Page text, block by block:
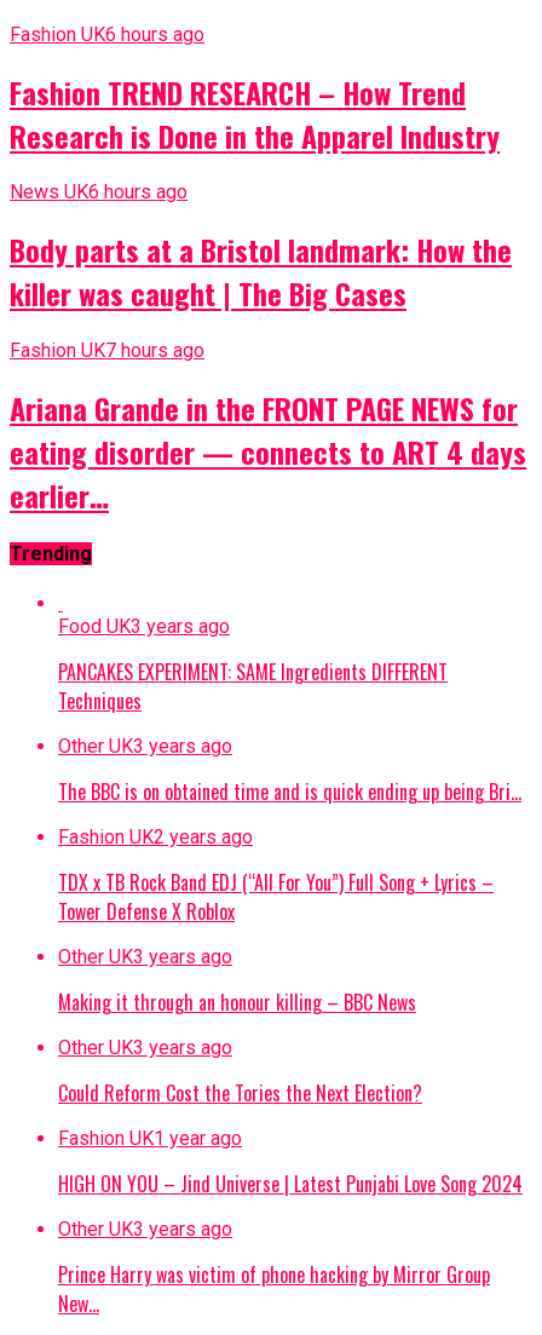
Fashion UK6 hours ago
Fashion TREND RESEARCH – How Trend
Research is Done in the Apparel Industry
News UK6 hours ago
Body parts at a Bristol landmark: How the
killer was caught | The Big Cases
Fashion UK7 hours ago
Ariana Grande in the FRONT PAGE NEWS for
eating disorder — connects to ART 4 days
earlier…
Trending
Food UK3 years ago
PANCAKES EXPERIMENT: SAME Ingredients DIFFERENT
Techniques
Other UK3 years ago
The BBC is on obtained time and is quick ending up being Bri…
Fashion UK2 years ago
TDX x TB Rock Band EDJ (“All For You”) Full Song + Lyrics –
Tower Defense X Roblox
Other UK3 years ago
Making it through an honour killing – BBC News
Other UK3 years ago
Could Reform Cost the Tories the Next Election?
Fashion UK1 year ago
HIGH ON YOU – Jind Universe | Latest Punjabi Love Song 2024
Other UK3 years ago
Prince Harry was victim of phone hacking by Mirror Group
New…